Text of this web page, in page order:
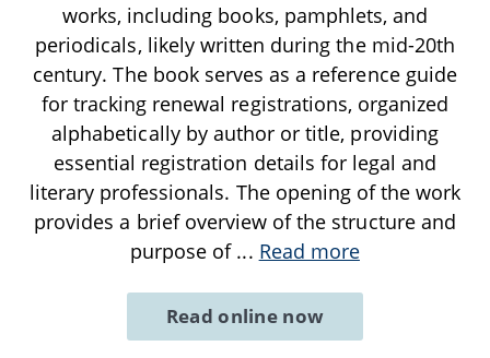
works, including books, pamphlets, and
periodicals, likely written during the mid-20th
century. The book serves as a reference guide
for tracking renewal registrations, organized
alphabetically by author or title, providing
essential registration details for legal and
literary professionals. The opening of the work
provides a brief overview of the structure and
purpose of ... Read more
Read online now